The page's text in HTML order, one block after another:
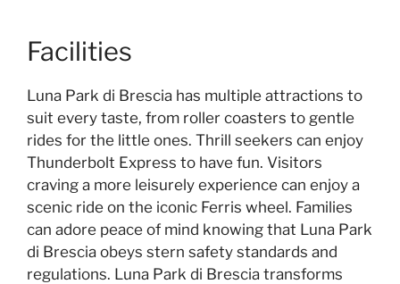
Facilities
Luna Park di Brescia has multiple attractions to
suit every taste, from roller coasters to gentle
rides for the little ones. Thrill seekers can enjoy
Thunderbolt Express to have fun. Visitors
craving a more leisurely experience can enjoy a
scenic ride on the iconic Ferris wheel. Families
can adore peace of mind knowing that Luna Park
di Brescia obeys stern safety standards and
regulations. Luna Park di Brescia transforms